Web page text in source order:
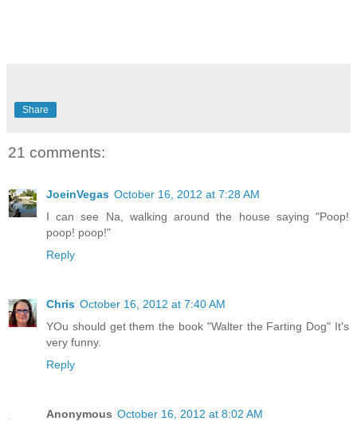
Share
21 comments:
JoeinVegas October 16, 2012 at 7:28 AM
I can see Na, walking around the house saying "Poop!
poop! poop!"
Reply
Chris October 16, 2012 at 7:40 AM
YOu should get them the book "Walter the Farting Dog" It's
very funny.
Reply
Anonymous October 16, 2012 at 8:02 AM